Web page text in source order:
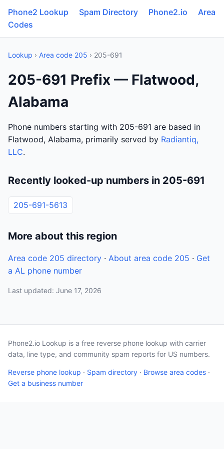
Phone2 Lookup Spam Directory Phone2.io
Area
Codes
Lookup › Area code 205 › 205-691
205-691 Prefix — Flatwood,
Alabama
Phone numbers starting with 205-691 are based in
Flatwood, Alabama, primarily served by Radiantiq,
LLC.
Recently looked-up numbers in 205-691
205-691-5613
More about this region
Area code 205 directory · About area code 205 · Get
a AL phone number
Last updated: June 17, 2026
Phone2.io Lookup is a free reverse phone lookup with carrier
data, line type, and community spam reports for US numbers.
Reverse phone lookup · Spam directory · Browse area codes ·
Get a business number